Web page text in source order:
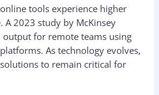
tools experience higher
2023 study by McKinsey
for remote teams using
As technology evolves,
to remain critical for